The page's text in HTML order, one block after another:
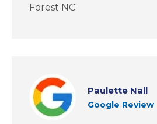
Forest NC
Paulette Nall
Google Review